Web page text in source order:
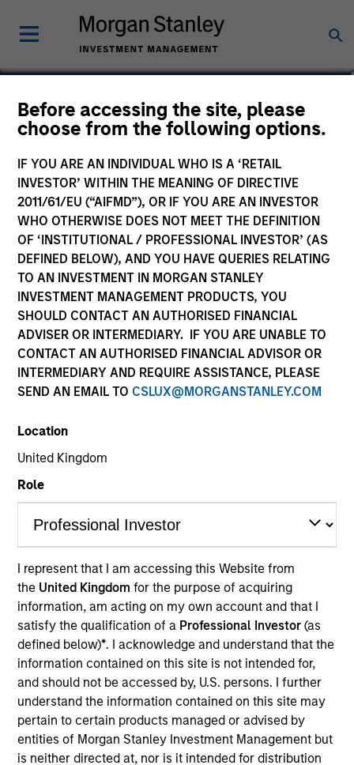
Before accessing the site, please
choose from the following options.
IF YOU ARE AN INDIVIDUAL WHO IS A ‘RETAIL
INVESTOR’ WITHIN THE MEANING OF DIRECTIVE
2011/61/EU (“AIFMD”), OR IF YOU ARE AN INVESTOR
WHO OTHERWISE DOES NOT MEET THE DEFINITION
OF ‘INSTITUTIONAL / PROFESSIONAL INVESTOR’ (AS
DEFINED BELOW), AND YOU HAVE QUERIES RELATING
TO AN INVESTMENT IN MORGAN STANLEY
INVESTMENT MANAGEMENT PRODUCTS, YOU
SHOULD CONTACT AN AUTHORISED FINANCIAL
ADVISER OR INTERMEDIARY. IF YOU ARE UNABLE TO
CONTACT AN AUTHORISED FINANCIAL ADVISOR OR
INTERMEDIARY AND REQUIRE ASSISTANCE, PLEASE
SEND AN EMAIL TO CSLUX@MORGANSTANLEY.COM
Location
United Kingdom
Role
I represent that I am accessing this Website from
the United Kingdomfor the purpose of acquiring
information, am acting on my own account and that I
satisfy the qualification of a Professional Investor(as
defined below)*. I acknowledge and understand that the
information contained on this site is not intended for,
and should not be accessed by, U.S. persons. I further
understand the information contained on this site may
pertain to certain products managed or advised by
entities of Morgan Stanley Investment Management but
is neither directed at, nor is it intended for distribution
Lee Bertram
Executive Director
YEARS OF INDUSTRY EXPERIENCE
TEAM
Eaton Vance Equity Team
Lee is an Executive Director of Morgan Stanley and
the Head of the Eaton Vance Equity Trade
Implementation team. He is responsible for
implementing trades for various equity funds in